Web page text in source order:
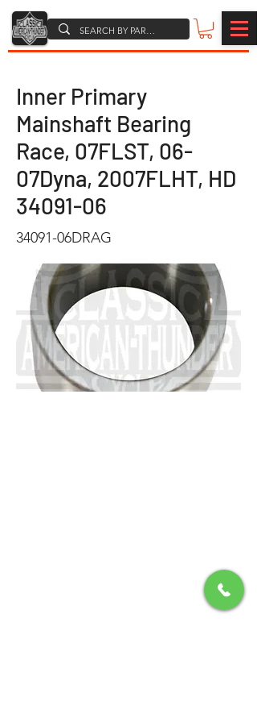
Inner Primary
Mainshaft Bearing
Race, 07FLST, 06-
07Dyna, 2007FLHT, HD
34091-06
34091-06DRAG